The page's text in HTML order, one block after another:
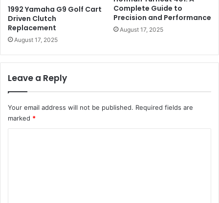
1992 Yamaha G9 Golf Cart
Driven Clutch
Replacement
August 17, 2025
Complete Guide to
Precision and Performance
August 17, 2025
Leave a Reply
Your email address will not be published. Required fields are
marked *